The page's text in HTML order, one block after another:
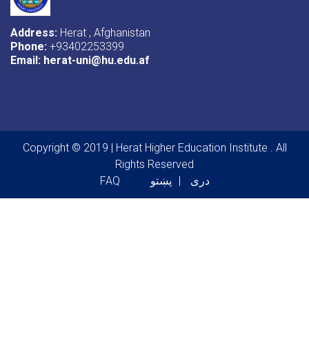
Address: Herat , Afghanistan
Phone: +93402253399
Email: herat-uni@hu.edu.af
Copyright © 2019 | Herat Higher Education Institute . All
Rights Reserved
Footer menu
FAQ پښتو دری